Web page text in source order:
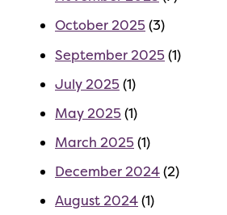
October 2025 (3)
September 2025 (1)
July 2025 (1)
May 2025 (1)
March 2025 (1)
December 2024(2)
August 2024(1)